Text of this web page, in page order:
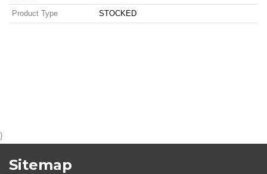
Product Type STOCKED
}
Sitemap